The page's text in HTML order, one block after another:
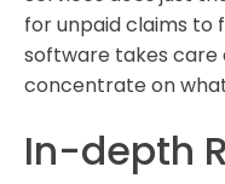
for unpaid claims to
software takes care
concentrate on
In-depth